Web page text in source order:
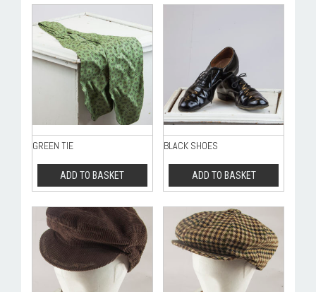
GREEN TIE
ADD TO BASKET
BLACK SHOES
ADD TO BASKET